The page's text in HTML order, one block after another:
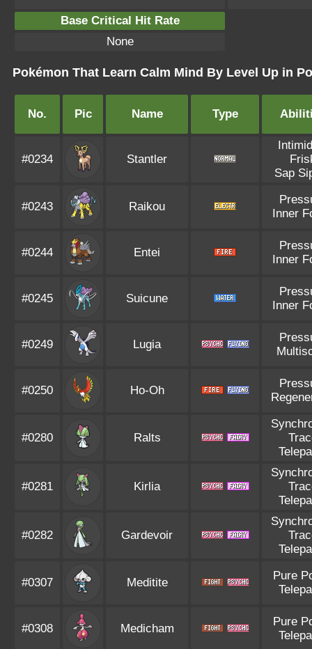
Base Critical Hit Rate
None
Pokémon That Learn Calm Mind By Level Up in
No. Pic Name Type
#0234 Stantler
Sap
#0243 Raikou
Inner
#0244 Entei
Inner
#0245 Suicune
Inner
#0249 Lugia
#0250 Ho-Oh
#0280 Ralts
#0281 Kirlia
#0282 Gardevoir
#0307 Meditite
Pure
#0308 Medicham
Pure